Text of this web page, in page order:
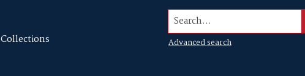
Search...
Advanced search